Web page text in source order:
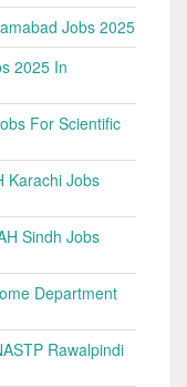
Jobs 2025
2025 In
For Scientific
Karachi Jobs
Sindh Jobs
Department
Rawalpindi